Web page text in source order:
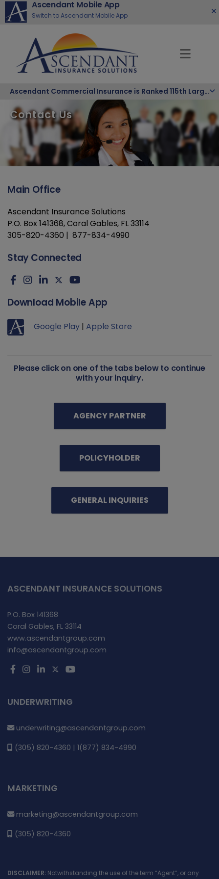
Ascendant Mobile App
Switch to Ascendant Mobile App
Ascendant Commercial Insurance is Ranked 115th Largest Hispanic-Owned Company in the Nation
Contact Us
Main Office
Ascendant Insurance Solutions
P.O. Box 141368, Coral Gables, FL 33114
305-820-4360 | 877-834-4990
Stay Connected
Download Mobile App
Google Play | Apple Store
Please click on one of the tabs below to continue
with your inquiry.
AGENCY PARTNER
POLICYHOLDER
GENERAL INQUIRIES
ASCENDANT INSURANCE SOLUTIONS
P.O. Box 141368
Coral Gables, FL 33114
www.ascendantgroup.com
info@ascendantgroup.com
UNDERWRITING
underwriting@ascendantgroup.com
(305) 820-4360 | 1(877) 834-4990
MARKETING
marketing@ascendantgroup.com
(305) 820-4360
DISCLAIMER: Notwithstanding the use of the term “Agent”, or any